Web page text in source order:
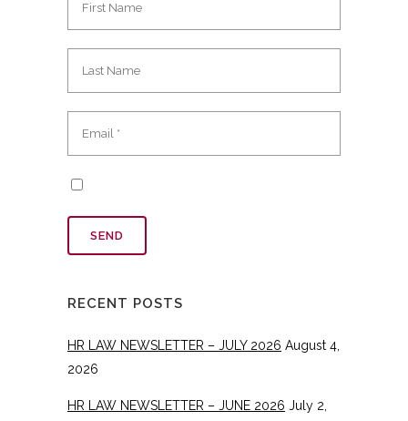
RECENT POSTS
HR LAW NEWSLETTER – JULY 2026 August 4,
2026
HR LAW NEWSLETTER – JUNE 2026 July 2,